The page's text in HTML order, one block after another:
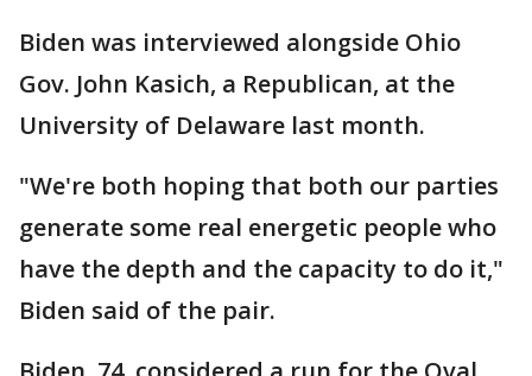
Biden was interviewed alongside Ohio
Gov. John Kasich, a Republican, at the
University of Delaware last month.
"We're both hoping that both our parties
generate some real energetic people who
have the depth and the capacity to do it,"
Biden said of the pair.